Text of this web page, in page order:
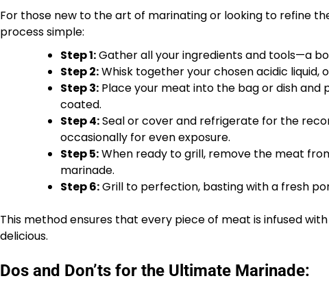
For those new to the art of marinating or looking to refine
process simple:
Step 1:Gather all your ingredients and tools—a
Step 2:Whisk together your chosen acidic liquid,
Step 3: Place your meat into the bag or dish and
coated.
Step 4:Seal or cover and refrigerate for the
occasionally for even exposure.
Step 5:When ready to grill, remove the meat
marinade.
Step 6:Grill to perfection, basting with a fresh
This method ensures that every piece of meat is infused
delicious.
Dos and Don’ts for the Ultimate Marinade: